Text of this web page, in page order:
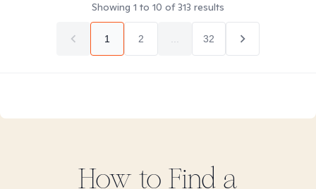
Showing 1 to 10 of313 results
1 2 32
How to Find a